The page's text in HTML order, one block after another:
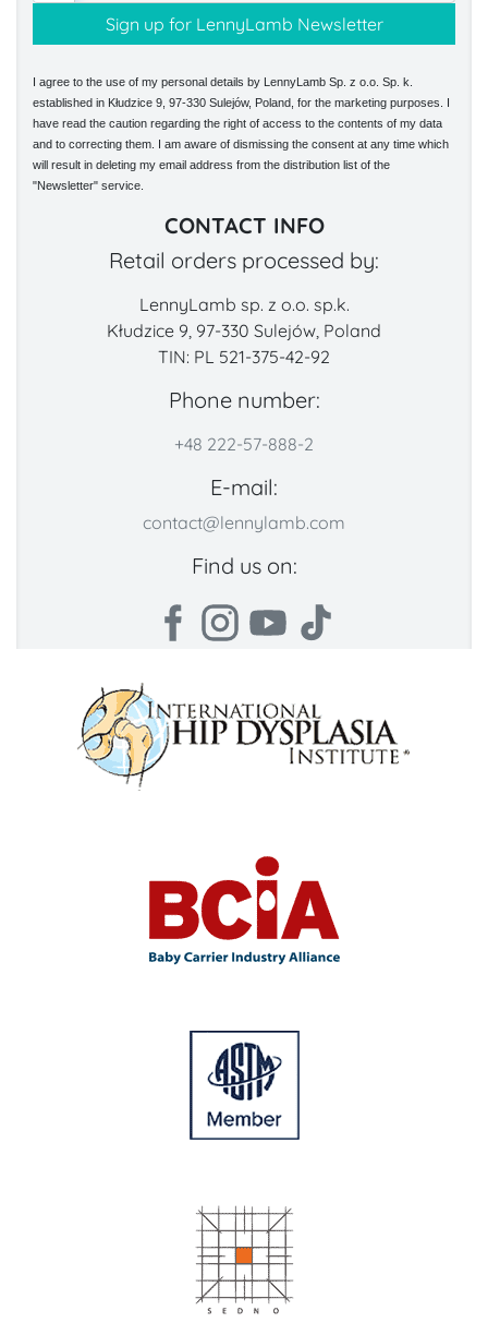
I agree to the use of my personal details by LennyLamb Sp. z o.o. Sp. k.
established in Kłudzice 9, 97-330 Sulejów, Poland, for the marketing purposes. I
have read the caution regarding the right of access to the contents of my data
and to correcting them. I am aware of dismissing the consent at any time which
will result in deleting my email address from the distribution list of the
"Newsletter" service.
CONTACT INFO
Retail orders processed by:
LennyLamb sp. z o.o. sp.k.
Kłudzice 9, 97-330 Sulejów, Poland
TIN: PL 521-375-42-92
Phone number:
+48 222-57-888-2
E-mail:
contact@lennylamb.com
Find us on: